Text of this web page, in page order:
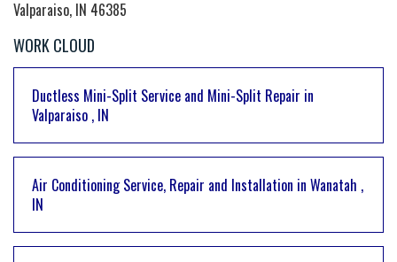
Valparaiso, IN 46385
WORK CLOUD
Ductless Mini-Split Service and Mini-Split Repair in
Valparaiso , IN
Air Conditioning Service, Repair and Installation in Wanatah ,
IN